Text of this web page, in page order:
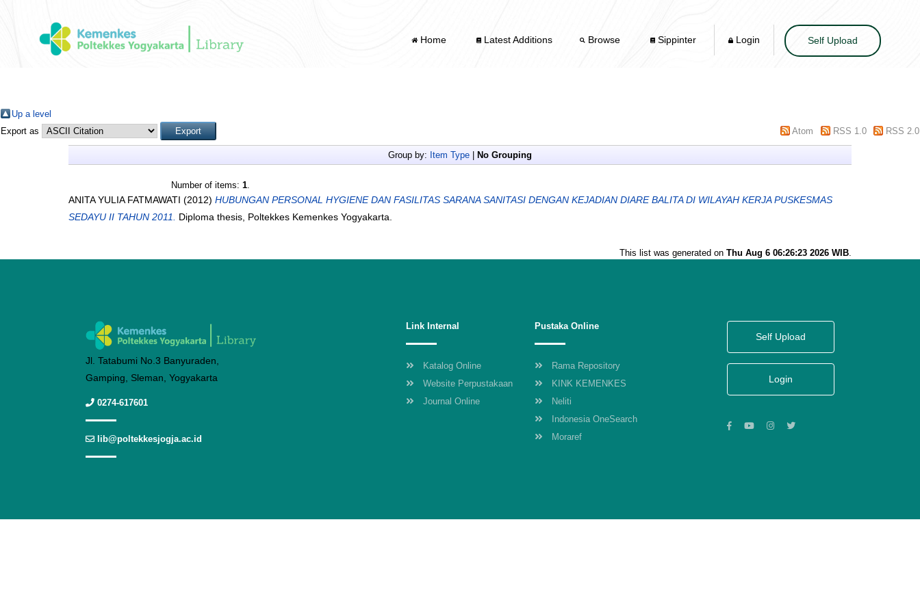
Home Latest Additions Browse Sippinter Login Self Upload
Up a level
Export as
Atom RSS 1.0 RSS 2.0
Group by: Item Type No Grouping
Number of items: 1.
ANITA YULIA FATMAWATI (2012) HUBUNGAN PERSONAL HYGIENE DAN FASILITAS SARANA SANITASI DENGAN KEJADIAN DIARE BALITA DI WILAYAH KERJA PUSKESMAS
SEDAYU II TAHUN 2011. Diploma thesis, Poltekkes Kemenkes Yogyakarta.
This list was generated on Thu Aug 6 06:26:23 2026 WIB.
Jl. Tatabumi No.3 Banyuraden,
Gamping, Sleman, Yogyakarta
0274-617601
lib@poltekkesjogja.ac.id
Link Internal
Katalog Online
Website Perpustakaan
Journal Online
Pustaka Online
Rama Repository
KINK KEMENKES
Neliti
Indonesia OneSearch
Moraref
Self Upload
Login